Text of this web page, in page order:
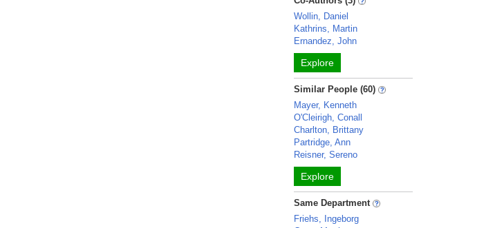
Wollin, Daniel
Kathrins, Martin
Ernandez, John
Explore
Similar People (60)
Mayer, Kenneth
O'Cleirigh, Conall
Charlton, Brittany
Partridge, Ann
Reisner, Sereno
Explore
Same Department
Friehs, Ingeborg